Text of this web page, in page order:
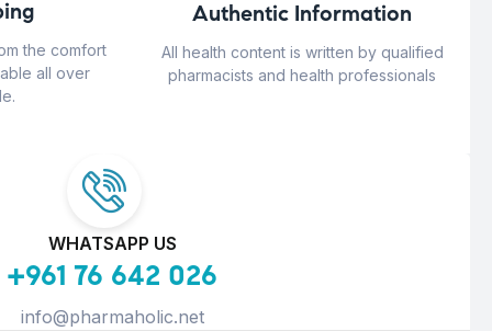
the comfort
all over
Authentic Information
All health content is written by qualified
pharmacists and health professionals
WHATSAPP US
+961 76 642 026
info@pharmaholic.net